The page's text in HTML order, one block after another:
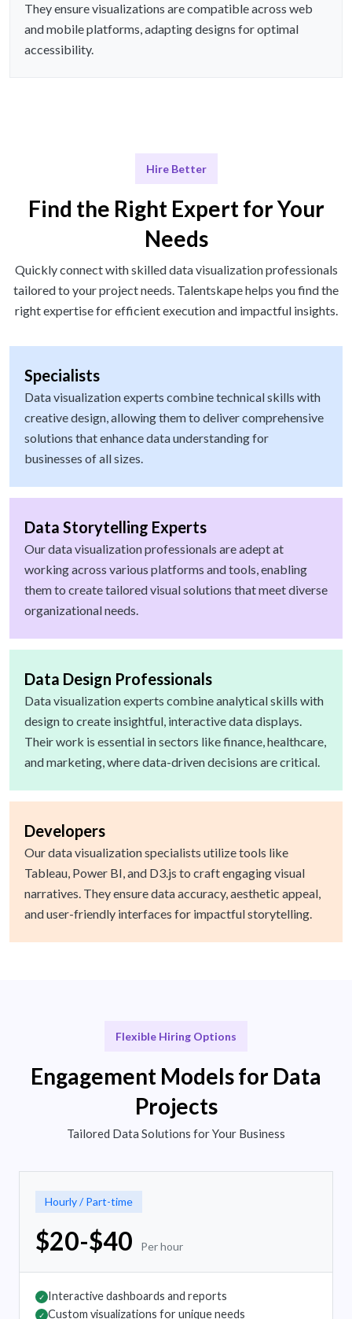
They ensure visualizations are compatible across web
and mobile platforms, adapting designs for optimal
accessibility.
Hire Better
Find the Right Expert for Your
Needs
Quickly connect with skilled data visualization professionals
tailored to your project needs. Talentskape helps you find the
right expertise for efficient execution and impactful insights.
Specialists
Data visualization experts combine technical skills with
creative design, allowing them to deliver comprehensive
solutions that enhance data understanding for
businesses of all sizes.
Data Storytelling Experts
Our data visualization professionals are adept at
working across various platforms and tools, enabling
them to create tailored visual solutions that meet diverse
organizational needs.
Data Design Professionals
Data visualization experts combine analytical skills with
design to create insightful, interactive data displays.
Their work is essential in sectors like finance, healthcare,
and marketing, where data-driven decisions are critical.
Developers
Our data visualization specialists utilize tools like
Tableau, Power BI, and D3.js to craft engaging visual
narratives. They ensure data accuracy, aesthetic appeal,
and user-friendly interfaces for impactful storytelling.
Flexible Hiring Options
Engagement Models for Data
Projects
Tailored Data Solutions for Your Business
Hourly / Part-time
$20-$40 Per hour
✓ Interactive dashboards and reports
✓ Custom visualizations for unique needs